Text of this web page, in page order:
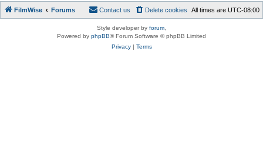
FilmWise Forums All times are UTC-08:00
Delete cookies
Contact us
Style developer by forum
Powered by phpBB® Forum Software © phpBB Limited
Privacy| Terms